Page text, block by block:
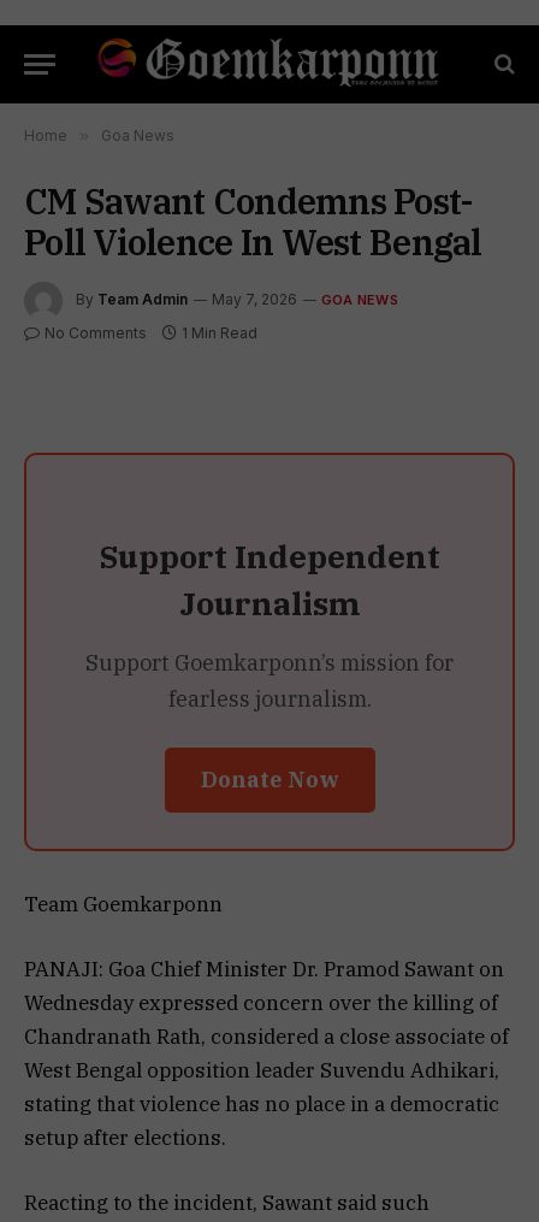
Home » Goa News
CM Sawant Condemns Post-
Poll Violence In West Bengal
By Team Admin May 7, 2026 GOA NEWS
No Comments 1 Min Read
Support Independent
Journalism
Support Goemkarponn’s mission for
fearless journalism.
Donate Now
Team Goemkarponn
PANAJI: Goa Chief Minister Dr. Pramod Sawant on
Wednesday expressed concern over the killing of
Chandranath Rath, considered a close associate of
West Bengal opposition leader Suvendu Adhikari,
stating that violence has no place in a democratic
setup after elections.
Reacting to the incident, Sawant said such